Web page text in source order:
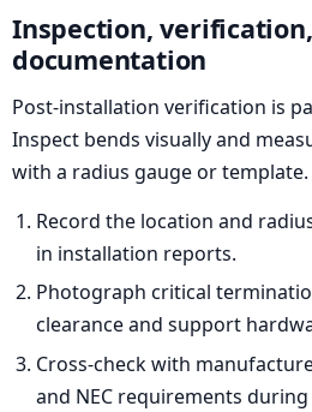
Inspection,
documentation
Post-installation verification is
Inspect bends visually and
with a radius gauge or template.
Record the location and
in installation reports.
Photograph critical
clearance and support
Cross-check with
and NEC requirements